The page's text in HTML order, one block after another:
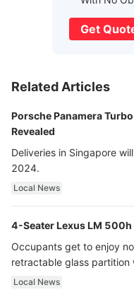
Get
Related Articles
Porsche Panamera
Revealed
Deliveries in Singapore
2024.
Local News
4-Seater Lexus LM
Occupants get to enjoy
retractable glass partition
ultra luxury.
Local News